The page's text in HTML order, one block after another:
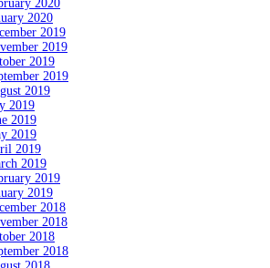
2020
2020
2019
2019
2019
2019
2019
2019
2019
2019
2019
2019
2019
2019
2018
2018
2018
2018
2018